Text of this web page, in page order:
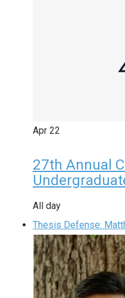
Apr 22
27th Annual
All day
Thesis Defense: